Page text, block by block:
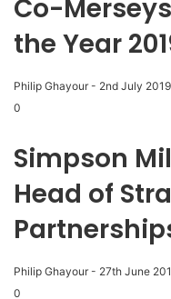
Co-
the Year
Philip Ghayour - 2nd July 2019
0
Simpson
Head of
Philip Ghayour - 27th June
0